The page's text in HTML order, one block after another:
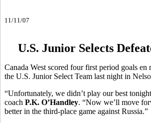
11/11/07
U.S. Junior Selects
Canada West scored four first period goals
the U.S. Junior Select Team last night in
“Unfortunately, we didn’t play our best
coach P.K. O’Handley. “Now we’ll move
better in the third-place game against Russia.”